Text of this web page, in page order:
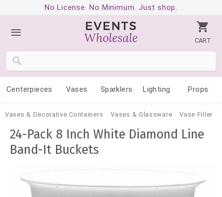
No License. No Minimum. Just shop.
CART
Centerpieces Vases Sparklers Lighting Props
Vases & Decorative Containers Vases & Glassware Vase Filler
24-Pack 8 Inch White Diamond Line
Band-It Buckets